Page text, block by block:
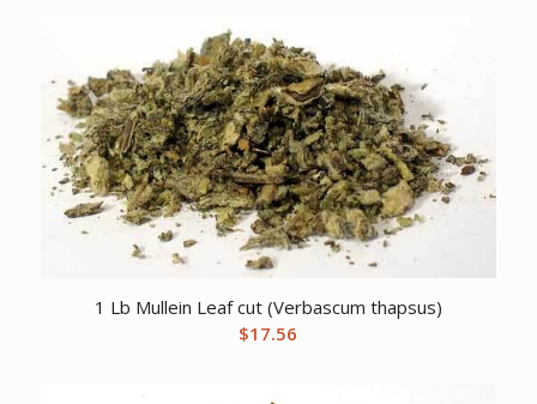
1 Lb Mullein Leaf cut (Verbascum thapsus)
$17.56